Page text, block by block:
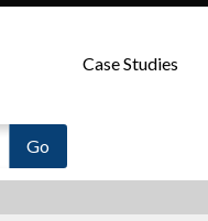
Case Studies